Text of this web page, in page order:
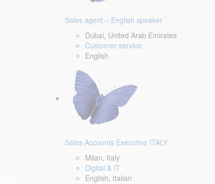
Sales agent – English speaker
Dubai, United Arab Emirates
Customer service
English
Sales Accounts Executive ITALY
Milan, Italy
Digital & IT
English, Italian